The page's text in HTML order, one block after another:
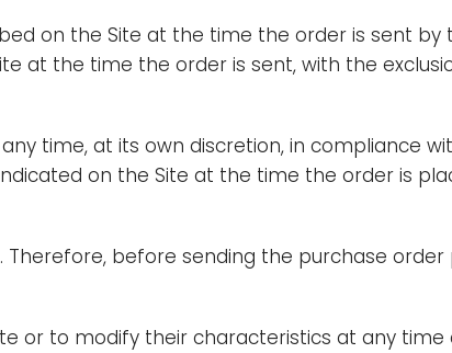
on the Site at the time the order is sent by
at the time the order is sent, with the
time, at its own discretion, in compliance
on the Site at the time the order is
before sending the purchase
or to modify their characteristics at any time